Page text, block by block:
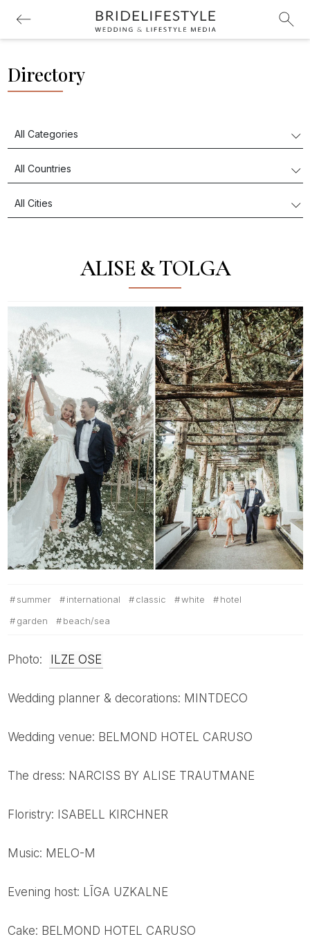
Directory
ALISE & TOLGA
summer international classic white
hotel
garden
beach/sea
Photo: ILZE OSE
Wedding planner & decorations: MINTDECO
Wedding venue: BELMOND HOTEL CARUSO
The dress: NARCISS BY ALISE TRAUTMANE
Floristry: ISABELL KIRCHNER
Music: MELO-M
Evening host: LĪGA UZKALNE
Cake: BELMOND HOTEL CARUSO